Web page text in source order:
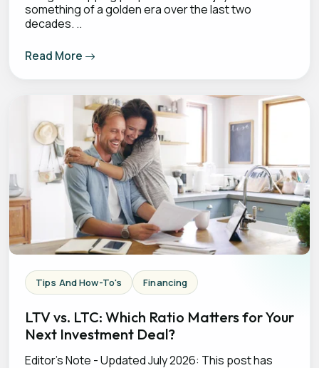
something of a golden era over the last two
decades. ..
Read More
Tips And How-To's Financing
LTV vs. LTC: Which Ratio Matters for Your
Next Investment Deal?
Editor's Note - Updated July 2026: This post has